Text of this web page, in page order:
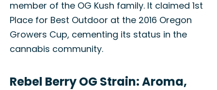
member of the OG Kush family. It claimed 1st
Place for Best Outdoor at the 2016 Oregon
Growers Cup, cementing its status in the
cannabis community.
Rebel Berry OG Strain: Aroma,